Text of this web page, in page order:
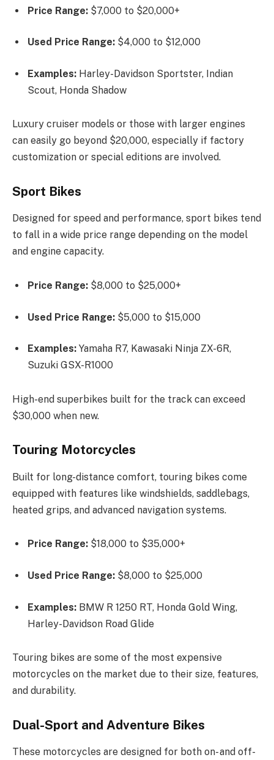
Price Range: $7,000 to $20,000+
Used Price Range: $4,000 to $12,000
Examples: Harley-Davidson Sportster, Indian
Scout, Honda Shadow
Luxury cruiser models or those with larger engines
can easily go beyond $20,000, especially if factory
customization or special editions are involved.
Sport Bikes
Designed for speed and performance, sport bikes tend
to fall in a wide price range depending on the model
and engine capacity.
Price Range: $8,000 to $25,000+
Used Price Range: $5,000 to $15,000
Examples: Yamaha R7, Kawasaki Ninja ZX-6R,
Suzuki GSX-R1000
High-end superbikes built for the track can exceed
$30,000 when new.
Touring Motorcycles
Built for long-distance comfort, touring bikes come
equipped with features like windshields, saddlebags,
heated grips, and advanced navigation systems.
Price Range: $18,000 to $35,000+
Used Price Range: $8,000 to $25,000
Examples: BMW R 1250 RT, Honda Gold Wing,
Harley-Davidson Road Glide
Touring bikes are some of the most expensive
motorcycles on the market due to their size, features,
and durability.
Dual-Sport and Adventure Bikes
These motorcycles are designed for both on- and off-